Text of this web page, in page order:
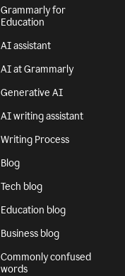
Grammarly for
Education
AI assistant
AI at Grammarly
Generative AI
AI writing assistant
Writing Process
Blog
Tech blog
Education blog
Business blog
Commonly confused
words